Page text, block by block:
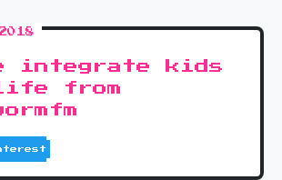
integrate kids
from